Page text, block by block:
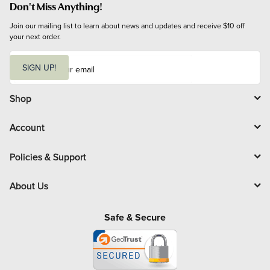
Don't Miss Anything!
Join our mailing list to learn about news and updates and receive $10 off
your next order.
i
l
SIGN UP!
Shop
Account
Policies & Support
About Us
Safe & Secure